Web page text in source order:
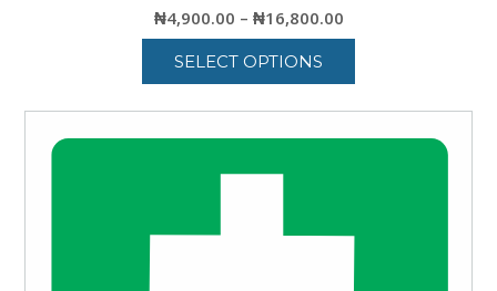
on
the
product
₦4,900.00 – ₦16,800.00Price
range:
through
₦16,800.00
SELECT OPTIONS
product
has
options